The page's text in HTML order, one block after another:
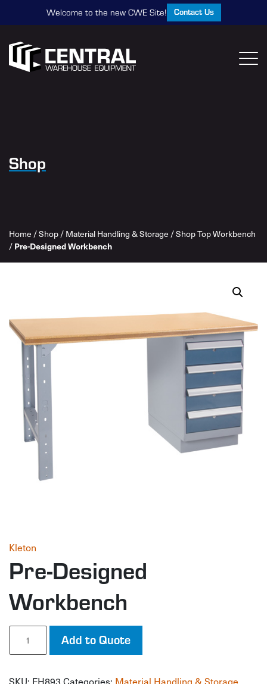
Welcome to the new CWE Site! Contact Us
Shop
Home /Shop/Material Handling & Storage /Shop Top Workbench
/ Pre-Designed Workbench
Kleton
Pre-Designed
Workbench
Pre-
Designed
Workbench
Add to Quote
SKU: FH893 Categories: Material Handling & Storage,